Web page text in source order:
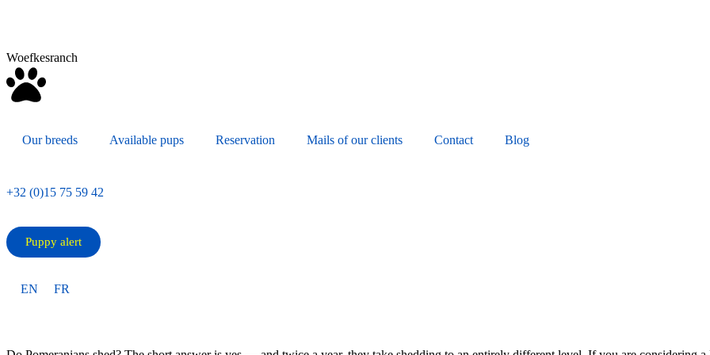
Woefkesranch
Our breeds Available pups Reservation Mails of our clients Contact Blog
+32 (0)15 75 59 42
Puppy alert
EN FR